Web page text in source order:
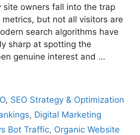
site owners fall into the trap
but not all visitors are
search algorithms have
sharp at spotting the
genuine interest and …
, SEO Strategy & Optimization
, Digital Marketing
Bot Traffic, Organic Website